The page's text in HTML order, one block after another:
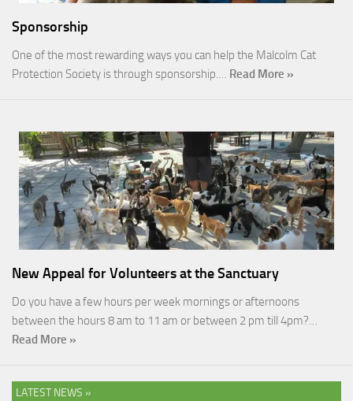
Sponsorship
One of the most rewarding ways you can help the Malcolm Cat
Protection Society is through sponsorship.… Read More »
New Appeal for Volunteers at the Sanctuary
Do you have a few hours per week mornings or afternoons
between the hours 8 am to 11 am or between 2 pm till 4pm?…
Read More »
LATEST NEWS »